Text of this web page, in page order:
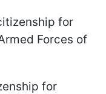
for
Forces of
for